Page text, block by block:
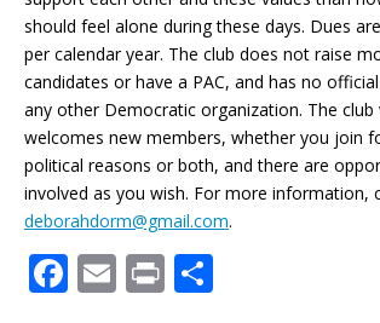
should feel alone during these days. Dues
per calendar year. The club does not raise
candidates or have a PAC, and has no
any other Democratic organization. The club
welcomes new members, whether you join
political reasons or both, and there are
involved as you wish. For more information,
deborahdorm@gmail.com.
F E Pr